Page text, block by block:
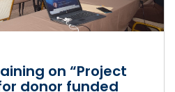
on “Project
donor funded